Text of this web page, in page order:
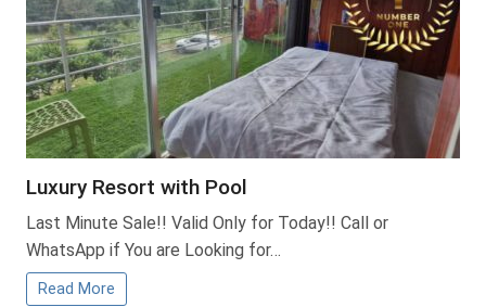
Luxury Resort with Pool
Last Minute Sale!! Valid Only for Today!! Call or
WhatsApp if You are Looking for…
Read More